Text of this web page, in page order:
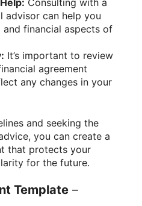
Consulting with a
advisor can help you
and financial aspects of
It’s important to review
agreement
any changes in your
and seeking the
you can create a
that protects your
for the future.
Template –